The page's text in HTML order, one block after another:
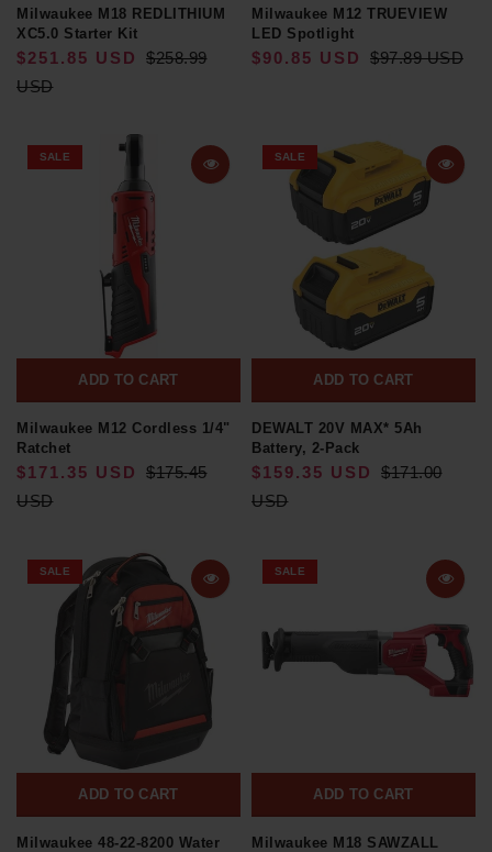
Milwaukee M18 REDLITHIUM
XC5.0 Starter Kit
$251.85 USD
$258.99
USD
Milwaukee M12 TRUEVIEW
LED Spotlight
$90.85 USD $97.89 USD
SALE
ADD TO CART
Milwaukee M12 Cordless 1/4"
Ratchet
$171.35 USD
$175.45
USD
SALE
ADD TO CART
DEWALT 20V MAX* 5Ah
Battery, 2-Pack
$159.35 USD
$171.00
USD
SALE
ADD TO CART
Milwaukee 48-22-8200 Water
SALE
ADD TO CART
Milwaukee M18 SAWZALL